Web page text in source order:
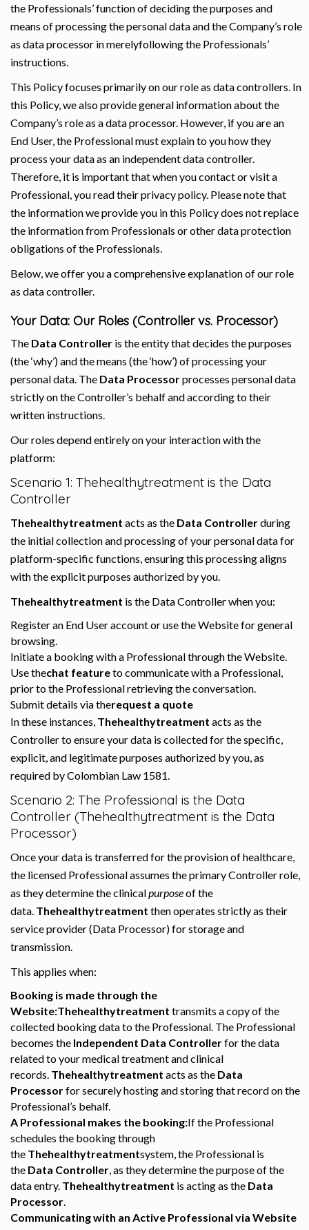
the Professionals’ function of deciding the purposes and
means of processing the personal data and the Company’s role
as data processor in merelyfollowing the Professionals’
instructions.
This Policy focuses primarily on our role as data controllers. In
this Policy, we also provide general information about the
Company’s role as a data processor. However, if you are an
End User, the Professional must explain to you how they
process your data as an independent data controller.
Therefore, it is important that when you contact or visit a
Professional, you read their privacy policy. Please note that
the information we provide you in this Policy does not replace
the information from Professionals or other data protection
obligations of the Professionals.
Below, we offer you a comprehensive explanation of our role
as data controller.
Your Data: Our Roles (Controller vs. Processor)
The Data Controller is the entity that decides the purposes
(the ‘why’) and the means (the ‘how’) of processing your
personal data. The Data Processorprocesses personal data
strictly on the Controller’s behalf and according to their
written instructions.
Our roles depend entirely on your interaction with the
platform:
Scenario 1: Thehealthytreatment is the Data
Controller
Thehealthytreatment acts as the Data Controllerduring
the initial collection and processing of your personal data for
platform-specific functions, ensuring this processing aligns
with the explicit purposes authorized by you.
Thehealthytreatment is the Data Controller when you:
Register an End User account or use the Website for general
browsing.
Initiate a booking with a Professional through the Website.
Use thechat featureto communicate with a Professional,
prior to the Professional retrieving the conversation.
Submit details via therequest a quote
In these instances, Thehealthytreatment acts as the
Controller to ensure your data is collected for the specific,
explicit, and legitimate purposes authorized by you, as
required by Colombian Law 1581.
Scenario 2: The Professional is the Data
Controller (Thehealthytreatment is the Data
Processor)
Once your data is transferred for the provision of healthcare,
the licensed Professional assumes the primary Controller role,
as they determine the clinicalpurposeof the
data. Thehealthytreatment then operates strictly as their
service provider (Data Processor) for storage and
transmission.
This applies when:
Booking is made through the
Website:Thehealthytreatment transmits a copy of the
collected booking data to the Professional. The Professional
becomes the Independent Data Controllerfor the data
related to your medical treatment and clinical
records. Thehealthytreatment acts as the Data
Processorfor securely hosting and storing that record on the
Professional’s behalf.
A Professional makes the booking:If the Professional
schedules the booking through
the Thehealthytreatmentsystem, the Professional is
the Data Controller, as they determine the purpose of the
data entry. Thehealthytreatment is acting as the Data
Processor.
Communicating with an Active Professional via Website